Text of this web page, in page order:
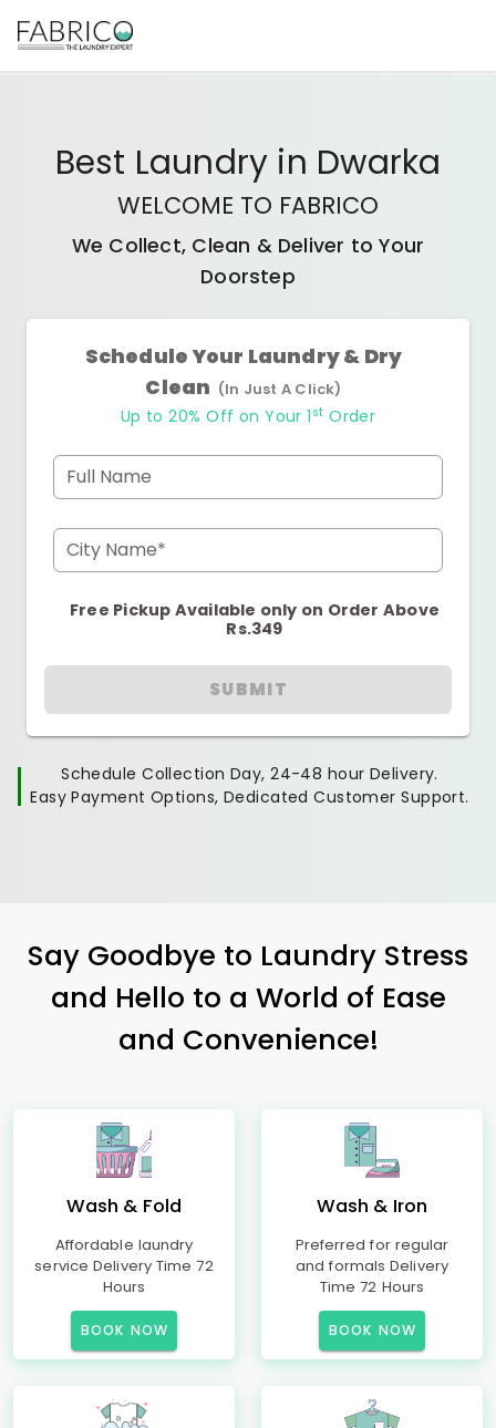
Best Laundry in Dwarka
WELCOME TO FABRICO
We Collect, Clean & Deliver to Your
Doorstep
Schedule Your Laundry & Dry
Clean (In Just A Click)
Up to 20% Off on Your 1 st Order
Full Name
City Name*
Free Pickup Available only on Order Above
Rs.349
SUBMIT
Schedule Collection Day, 24-48 hour Delivery.
Easy Payment Options, Dedicated Customer Support.
Say Goodbye to Laundry Stress
and Hello to a World of Ease
and Convenience!
Wash & Fold
Affordable laundry
service Delivery Time 72
Hours
BOOK NOW
Wash & Iron
Preferred for regular
and formals Delivery
Time 72 Hours
BOOK NOW